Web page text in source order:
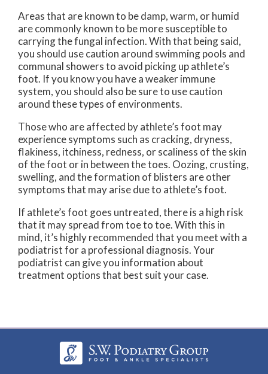
Areas that are known to be damp, warm, or humid
are commonly known to be more susceptible to
carrying the fungal infection. With that being said,
you should use caution around swimming pools and
communal showers to avoid picking up athlete’s
foot. If you know you have a weaker immune
system, you should also be sure to use caution
around these types of environments.
Those who are affected by athlete’s foot may
experience symptoms such as cracking, dryness,
flakiness, itchiness, redness, or scaliness of the skin
of the foot or in between the toes. Oozing, crusting,
swelling, and the formation of blisters are other
symptoms that may arise due to athlete’s foot.
If athlete’s foot goes untreated, there is a high risk
that it may spread from toe to toe. With this in
mind, it’s highly recommended that you meet with a
podiatrist for a professional diagnosis. Your
podiatrist can give you information about
treatment options that best suit your case.